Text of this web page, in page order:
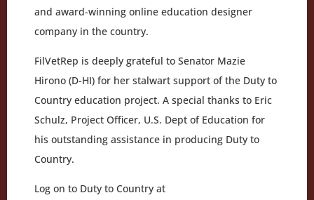
and award-winning online education designer
company in the country.
FilVetRep is deeply grateful to Senator Mazie
Hirono (D-HI) for her stalwart support of the Duty to
Country education project. A special thanks to Eric
Schulz, Project Officer, U.S. Dept of Education for
his outstanding assistance in producing Duty to
Country.
Log on to Duty to Country at